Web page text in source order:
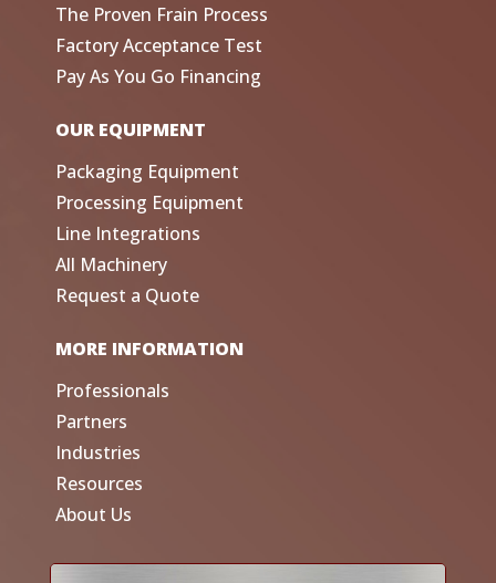
The Proven Frain Process
Factory Acceptance Test
Pay As You Go Financing
OUR EQUIPMENT
Packaging Equipment
Processing Equipment
Line Integrations
All Machinery
Request a Quote
MORE INFORMATION
Professionals
Partners
Industries
Resources
About Us